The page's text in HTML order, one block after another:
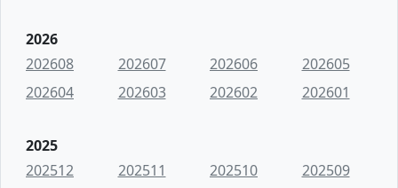
2026
202608
202607 202606
202605
202604
202603 202602 202601
2025
202512
202511 202510
202509